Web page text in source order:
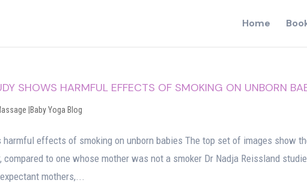
Home
SHOWS HARMFUL EFFECTS OF SMOKING ON UNBORN
|Baby Yoga Blog
effects of smoking on unborn babies The top set of images show
compared to one whose mother was not a smoker Dr Nadja Reissland
mothers,...